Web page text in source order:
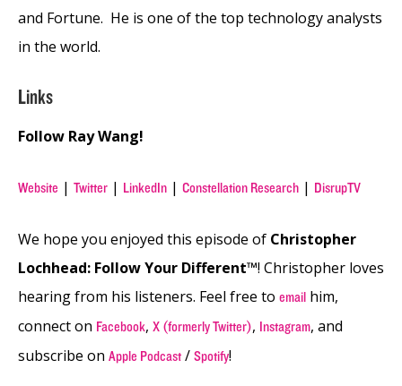
and Fortune. He is one of the top technology analysts
in the world.
Links
Follow Ray Wang!
Website | Twitter | LinkedIn | Constellation Research | DisrupTV
We hope you enjoyed this episode of Christopher
Lochhead: Follow Your Different™! Christopher loves
hearing from his listeners. Feel free to email him,
connect on Facebook, X (formerly Twitter), Instagram, and
subscribe on Apple Podcast / Spotify!